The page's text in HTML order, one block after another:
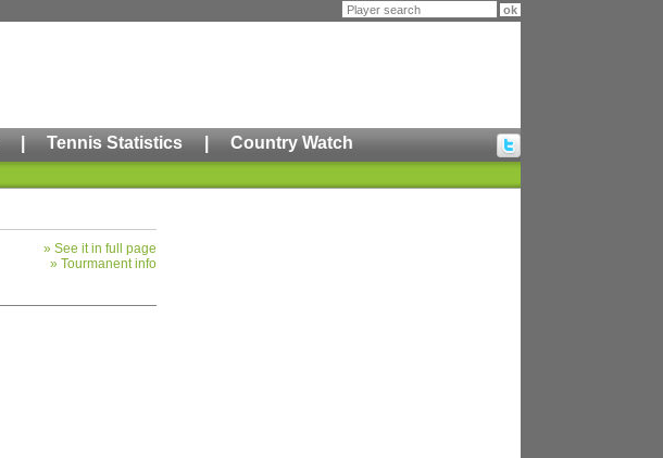
| Tennis Statistics | Country Watch
» See it in full page
» Tourmanent info